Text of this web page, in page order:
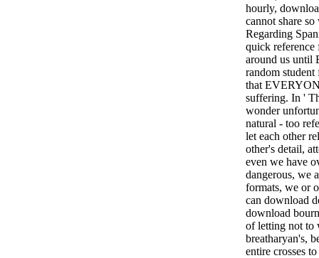
hourly,
cannot share
Regarding
quick reference
around us until
random
that
suffering. In '
wonder
natural - too
let each other
other's detail,
even we have
dangerous, we
formats, we or
can download
download
of letting not to
breatharyan's,
entire crosses